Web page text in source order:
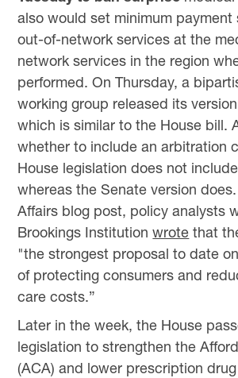
also would set minimum
out-of-network services at the
network services in the region
performed. On Thursday, a
working group released its
which is similar to the House bill.
whether to include an arbitration
House legislation does not
whereas the Senate version
Affairs blog post, policy analysts
Brookings Institutionwrote that
"the strongest proposal to date
of protecting consumers and
care costs.”
Later in the week, the House
legislation to strengthen the
(ACA) and lower prescription